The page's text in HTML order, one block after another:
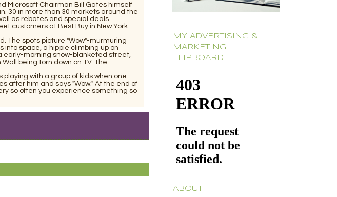
Microsoft Chairman Bill Gates himself
30 in more than 30 markets around the
as rebates and special deals.
customers at Best Buy in New York.
The spots picture "Wow"-murmuring
space, a hippie climbing up on
early-morning snow-blanketed street,
being torn down on TV. The
with a group of kids when one
after him and says "Wow." At the end of
so often you experience something so
MY ADVERTISING &
MARKETING
FLIPBOARD
ABOUT